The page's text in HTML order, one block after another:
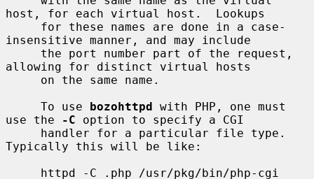
host, for each virtual host.  Lookups
insensitive manner, and may include
allowing for distinct virtual hosts
     To use
bozohttpd with PHP, one must
use the
-C option to specify a CGI
Typically this will be like: